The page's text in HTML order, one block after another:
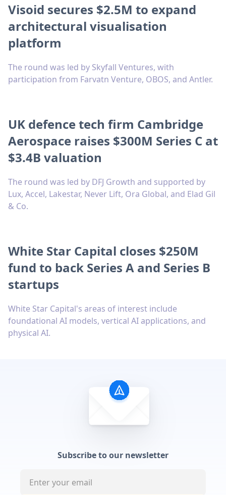
Visoid secures $2.5M to expand
architectural visualisation
platform
The round was led by Skyfall Ventures, with
participation from Farvatn Venture, OBOS, and Antler.
UK defence tech firm Cambridge
Aerospace raises $300M Series C at
$3.4B valuation
The round was led by DFJ Growth and supported by
Lux, Accel, Lakestar, Never Lift, Ora Global, and Elad Gil
& Co.
White Star Capital closes $250M
fund to back Series A and Series B
startups
White Star Capital's areas of interest include
foundational AI models, vertical AI applications, and
physical AI.
Subscribe to our newsletter